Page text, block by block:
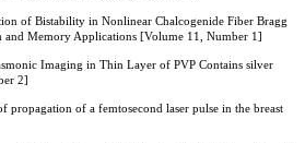
of Bistability in Nonlinear Chalcogenide Fiber Bragg
Memory Applications [Volume 11, Number 1]
Imaging in Thin Layer of PVP Contains silver
2]
propagation of a femtosecond laser pulse in the breast